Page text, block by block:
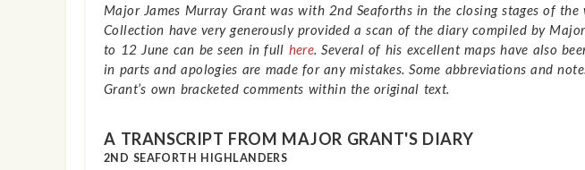
Major James Murray Grant was with 2nd Seaforths in the closing stages of
Collection have very generously provided a scan of the diary compiled by
to 12 June can be seen in full here . Several of his excellent maps have also
in parts and apologies are made for any mistakes. Some abbreviations and
Grant’s own bracketed comments within the original text.
A TRANSCRIPT FROM MAJOR GRANT'S DIARY
2ND SEAFORTH HIGHLANDERS